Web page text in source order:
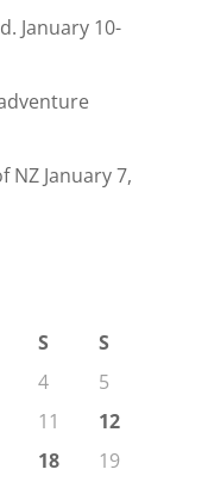
January 10-
NZ January 7,
S
S
4
5
11
12
18
19